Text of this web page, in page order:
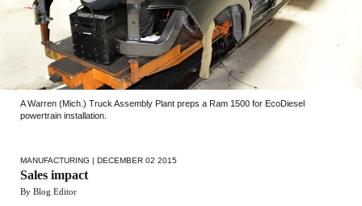
A Warren (Mich.) Truck Assembly Plant preps a Ram 1500 for EcoDiesel
powertrain installation.
MANUFACTURING | DECEMBER 02 2015
Sales impact
By Blog Editor